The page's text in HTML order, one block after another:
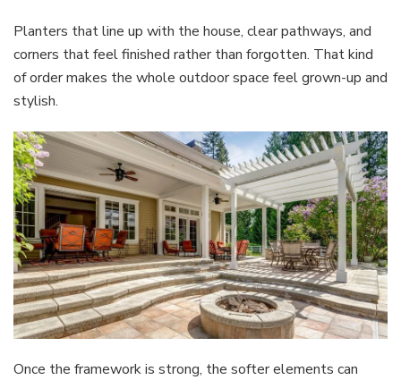
Planters that line up with the house, clear pathways, and
corners that feel finished rather than forgotten. That kind
of order makes the whole outdoor space feel grown-up and
stylish.
Once the framework is strong, the softer elements can